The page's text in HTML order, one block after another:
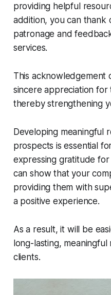
providing helpful
addition, you can thank
patronage and
services.
This acknowledgement
sincere appreciation
thereby strengthening
Developing meaningful
prospects is essential
expressing gratitude
can show that your
providing them with
a positive experience.
As a result, it will be
long-lasting,
clients.